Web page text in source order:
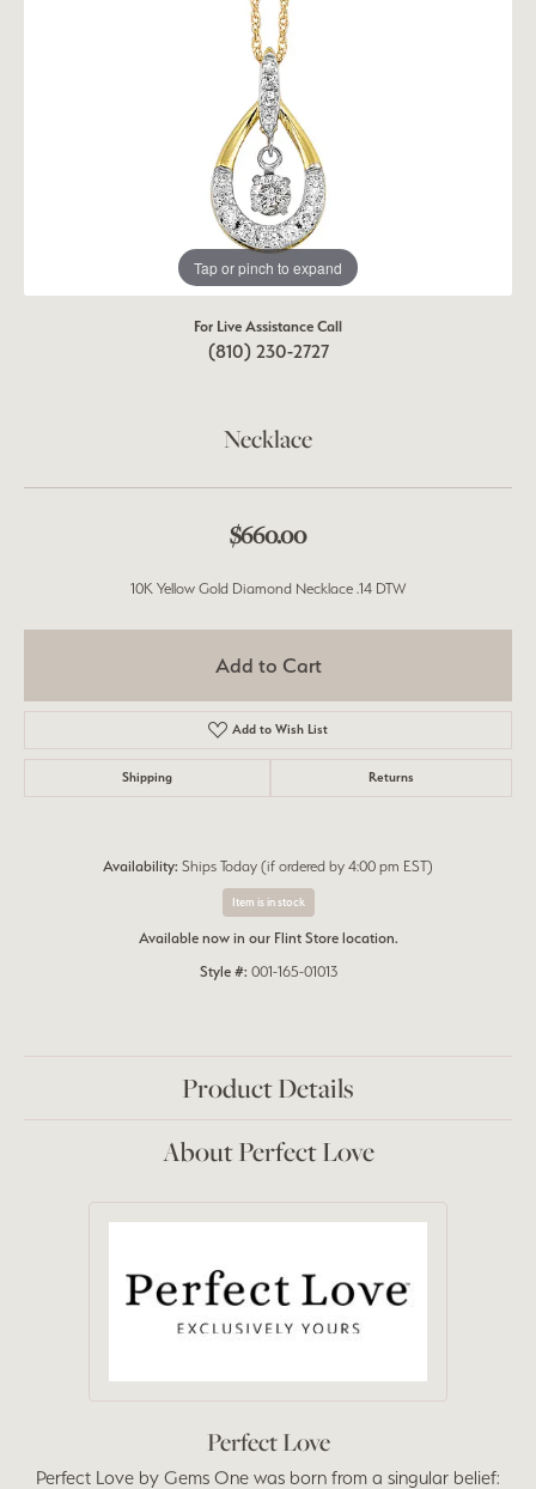
Tap or pinch to expand
For Live Assistance Call
(810) 230-2727
Necklace
$660.00
10K Yellow Gold Diamond Necklace .14 DTW
Add to Cart
Add to Wish List
Shipping Returns
Availability: Ships Today (if ordered by 4:00 pm EST)
Item is in stock
Available now in our Flint Store location.
Style #: 001-165-01013
Product Details
About Perfect Love
Perfect Love
Perfect Love by Gems One was born from a singular belief: